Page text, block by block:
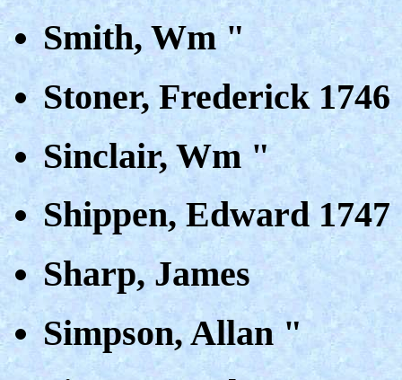
Smith, Wm "
Stoner, Frederick 1746
Sinclair, Wm "
Shippen, Edward 1747
Sharp, James
Simpson, Allan "